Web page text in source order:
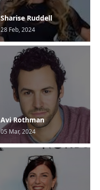
Sharise Ruddell
28 Feb, 2024
Avi Rothman
05 Mar, 2024